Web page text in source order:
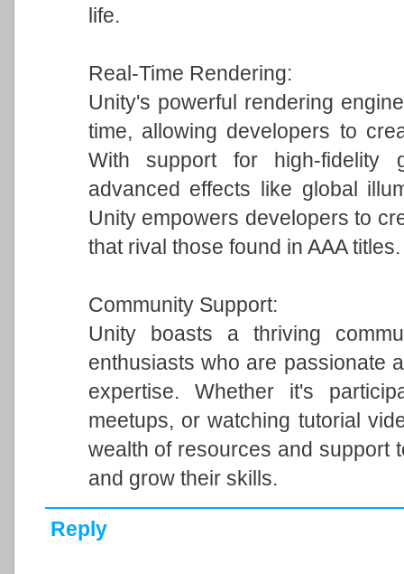
life.
Real-Time Rendering:
Unity's powerful rendering
time, allowing developers to
With support for high-fidelity
advanced effects like global
Unity empowers developers to
that rival those found in AAA titles.
Community Support:
Unity boasts a thriving
enthusiasts who are passionate
expertise. Whether it's
meetups, or watching tutorial
wealth of resources and support
and grow their skills.
Reply